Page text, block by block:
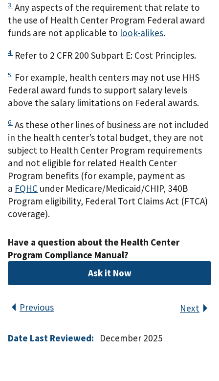
3. Any aspects of the requirement that relate to
the use of Health Center Program Federal award
funds are not applicable to look-alikes.
4. Refer to 2 CFR 200 Subpart E: Cost Principles.
5. For example, health centers may not use HHS
Federal award funds to support salary levels
above the salary limitations on Federal awards.
6. As these other lines of business are not included
in the health center’s total budget, they are not
subject to Health Center Program requirements
and not eligible for related Health Center
Program benefits (for example, payment as
a FQHC under Medicare/Medicaid/CHIP, 340B
Program eligibility, Federal Tort Claims Act (FTCA)
coverage).
Have a question about the Health Center
Program Compliance Manual?
Ask it Now
Previous Next
Date Last Reviewed: December 2025